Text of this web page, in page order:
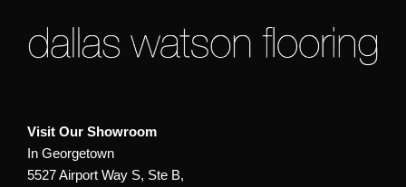
Visit Our Showroom
In Georgetown
5527 Airport Way S, Ste B,